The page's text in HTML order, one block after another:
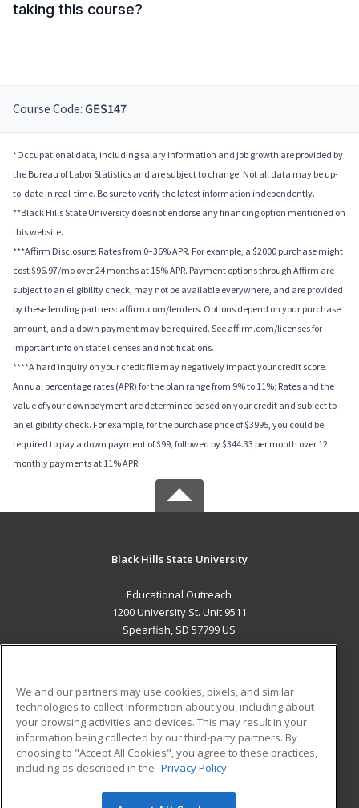
taking this course?
Course Code: GES147
*Occupational data, including salary information and job growth are provided by
the Bureau of Labor Statistics and are subject to change. Not all data may be up-
to-date in real-time. Be sure to verify the latest information independently.
**Black Hills State University does not endorse any financing option mentioned on
this website.
***Affirm Disclosure: Rates from 0–36% APR. For example, a $2000 purchase might
cost $96.97/mo over 24 months at 15% APR. Payment options through Affirm are
subject to an eligibility check, may not be available everywhere, and are provided
by these lending partners: affirm.com/lenders. Options depend on your purchase
amount, and a down payment may be required. See affirm.com/licenses for
important info on state licenses and notifications.
****A hard inquiry on your credit file may negatively impact your credit score.
Annual percentage rates (APR) for the plan range from 9% to 11%; Rates and the
value of your downpayment are determined based on your credit and subject to
an eligibility check. For example, for the purchase price of $3995, you could be
required to pay a down payment of $99, followed by $344.33 per month over 12
monthly payments at 11% APR.
Black Hills State University
Educational Outreach
1200 University St. Unit 9511
Spearfish, SD 57799 US
ADDITIONAL RESOURCES
Military
Financial Assistance
Help
Student Blog
We and our partners may use cookies, pixels, and similar
technologies to collect information about you, including about
your browsing activities and devices. This may result in your
information being collected by our third-party partners. By
choosing to "Accept All Cookies", you agree to these practices,
including as described in the Privacy Policy